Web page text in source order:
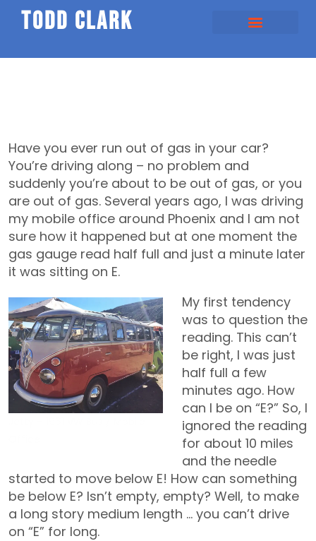
todd clark
Have you ever run out of gas in your car?
You’re driving along – no problem and
suddenly you’re about to be out of gas, or you
are out of gas. Several years ago, I was driving
my mobile office around Phoenix and I am not
sure how it happened but at one moment the
gas gauge read half full and just a minute later
it was sitting on E.
My first tendency
was to question the
reading. This can’t
be right, I was just
half full a few
minutes ago. How
can I be on “E?” So, I
ignored the reading
for about 10 miles
and the needle
started to move below E! How can something
be below E? Isn’t empty, empty? Well, to make
a long story medium length … you can’t drive
on “E” for long.